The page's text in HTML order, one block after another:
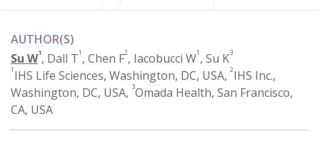
AUTHOR(S)
Su W1, Dall T1 , Chen F2, Iacobucci W1 , Su K3
1 IHS Life Sciences, Washington, DC, USA, 2IHS Inc.,
Washington, DC, USA, 3Omada Health, San Francisco,
CA, USA